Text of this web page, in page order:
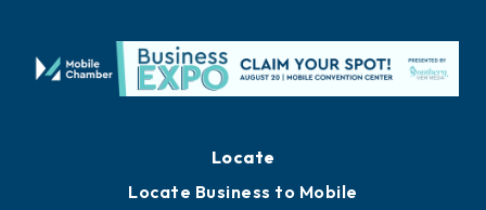
Locate
Locate Business to Mobile